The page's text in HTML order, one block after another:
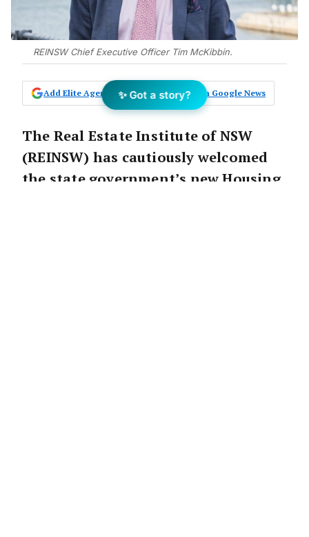
REINSW Chief Executive Officer Tim McKibbin.
Add Elite Agent as a preferred source on Google News
The Real Estate Institute of NSW
(REINSW) has cautiously welcomed
the state government’s new Housing
✨ Got a story?